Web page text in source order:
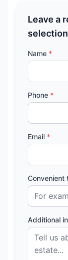
Leave a
Name *
Phone *
Email *
Convenient
Additional